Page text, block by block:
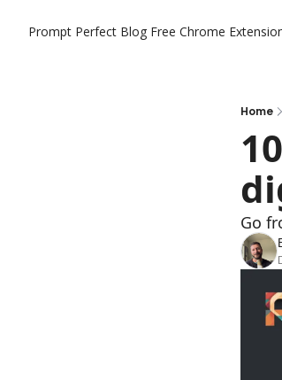
Prompt Perfect Blog Free Chrome
Home
Go